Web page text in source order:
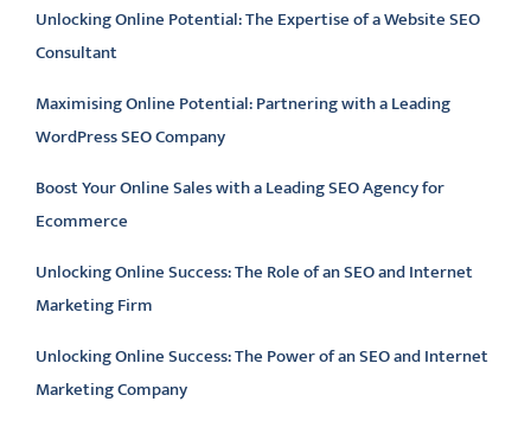
Unlocking Online Potential: The Expertise of a Website SEO
Consultant
Maximising Online Potential: Partnering with a Leading
WordPress SEO Company
Boost Your Online Sales with a Leading SEO Agency for
Ecommerce
Unlocking Online Success: The Role of an SEO and Internet
Marketing Firm
Unlocking Online Success: The Power of an SEO and Internet
Marketing Company